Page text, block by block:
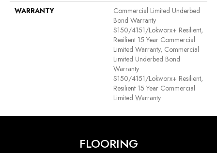
WARRANTY
Commercial Limited Underbed
Bond Warranty
S150/4151/Lokworx+ Resilient,
Resilient 15 Year Commercial
Limited Warranty, Commercial
Limited Underbed Bond
Warranty
S150/4151/Lokworx+ Resilient,
Resilient 15 Year Commercial
Limited Warranty
FLOORING